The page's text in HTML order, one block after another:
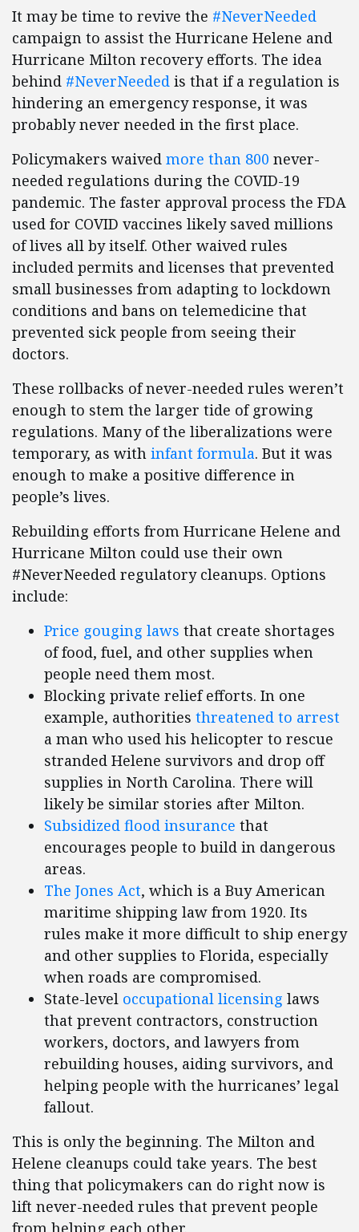
It may be time to revive the #NeverNeeded
campaign to assist the Hurricane Helene and
Hurricane Milton recovery efforts. The idea
behind #NeverNeeded is that if a regulation is
hindering an emergency response, it was
probably never needed in the first place.
Policymakers waived more than 800 never-
needed regulations during the COVID-19
pandemic. The faster approval process the FDA
used for COVID vaccines likely saved millions
of lives all by itself. Other waived rules
included permits and licenses that prevented
small businesses from adapting to lockdown
conditions and bans on telemedicine that
prevented sick people from seeing their
doctors.
These rollbacks of never-needed rules weren’t
enough to stem the larger tide of growing
regulations. Many of the liberalizations were
temporary, as with infant formula. But it was
enough to make a positive difference in
people’s lives.
Rebuilding efforts from Hurricane Helene and
Hurricane Milton could use their own
#NeverNeeded regulatory cleanups. Options
include:
Price gouging laws that create shortages
of food, fuel, and other supplies when
people need them most.
Blocking private relief efforts. In one
example, authorities threatened to arrest
a man who used his helicopter to rescue
stranded Helene survivors and drop off
supplies in North Carolina. There will
likely be similar stories after Milton.
Subsidized flood insurance that
encourages people to build in dangerous
areas.
The Jones Act, which is a Buy American
maritime shipping law from 1920. Its
rules make it more difficult to ship energy
and other supplies to Florida, especially
when roads are compromised.
State-level occupational licensing laws
that prevent contractors, construction
workers, doctors, and lawyers from
rebuilding houses, aiding survivors, and
helping people with the hurricanes’ legal
fallout.
This is only the beginning. The Milton and
Helene cleanups could take years. The best
thing that policymakers can do right now is
lift never-needed rules that prevent people